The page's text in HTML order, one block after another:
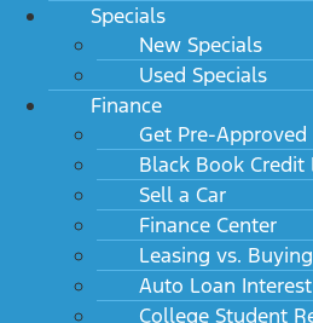
Specials
New Specials
Used Specials
Finance
Get Pre-Approved
Black Book Credit
Sell a Car
Finance Center
Leasing vs. Buying
Auto Loan
College Student